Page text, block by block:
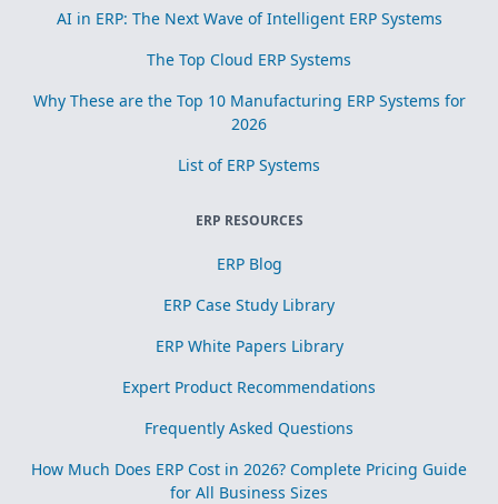
AI in ERP: The Next Wave of Intelligent ERP Systems
The Top Cloud ERP Systems
Why These are the Top 10 Manufacturing ERP Systems for
2026
List of ERP Systems
ERP RESOURCES
ERP Blog
ERP Case Study Library
ERP White Papers Library
Expert Product Recommendations
Frequently Asked Questions
How Much Does ERP Cost in 2026? Complete Pricing Guide
for All Business Sizes